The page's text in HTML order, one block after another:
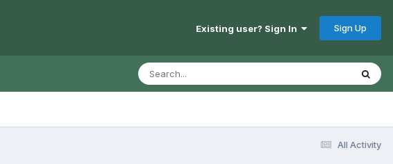
Existing user? Sign In Sign Up
All Activity